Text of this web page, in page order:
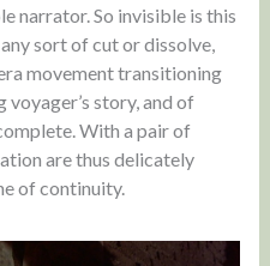
narrator. So invisible is this
sort of cut or dissolve,
movement transitioning
story, and of
With a pair of
are thus delicately
of continuity.